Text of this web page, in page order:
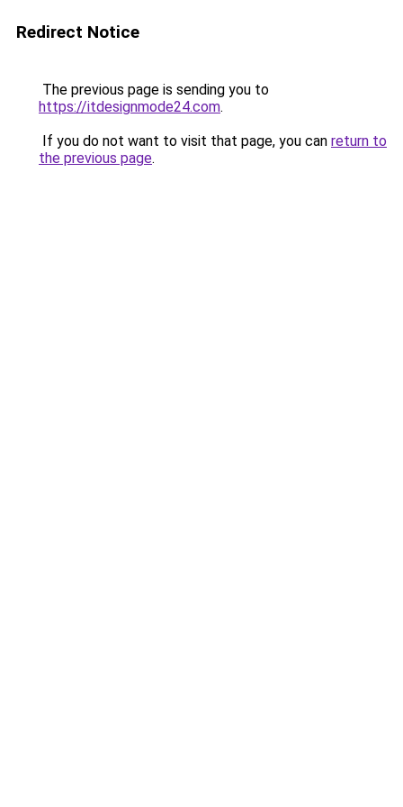
Redirect Notice
The previous page is sending you to
https://itdesignmode24.com.
If you do not want to visit that page, you can return to
the previous page.